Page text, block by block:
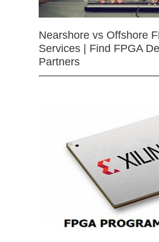
Nearshore vs Offshore
Services | Find FPGA
Partners